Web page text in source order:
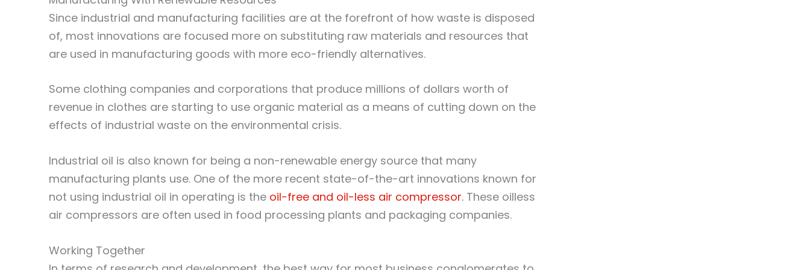
Since industrial and manufacturing facilities are at the forefront of how waste is disposed
of, most innovations are focused more on substituting raw materials and resources that
are used in manufacturing goods with more eco-friendly alternatives.
Some clothing companies and corporations that produce millions of dollars worth of
revenue in clothes are starting to use organic material as a means of cutting down on the
effects of industrial waste on the environmental crisis.
Industrial oil is also known for being a non-renewable energy source that many
manufacturing plants use. One of the more recent state-of-the-art innovations known for
not using industrial oil in operating is the oil-free and oil-less air compressor. These oilless
air compressors are often used in food processing plants and packaging companies.
Working Together